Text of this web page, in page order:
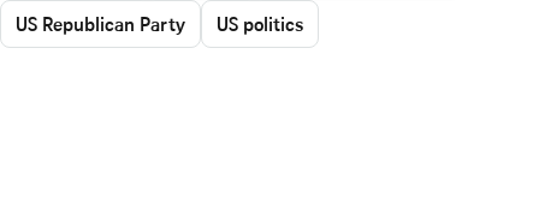
US Republican Party
US politics